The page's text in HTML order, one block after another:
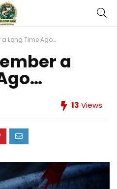
Long Time Ago…
a
13 Views